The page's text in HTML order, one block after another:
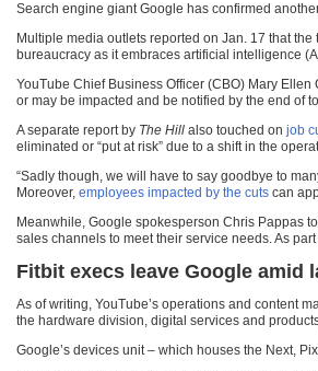
Search engine giant Google has confirmed
Multiple media outlets reported on Jan. 17 that
bureaucracy as it embraces artificial intelligence
YouTube Chief Business Officer (CBO) Mary
or may be impacted and be notified by the end of
A separate report by The Hill also touched on job
eliminated or “put at risk” due to a shift in the
“Sadly though, we will have to say goodbye to
Moreover, employees impacted by the cuts can
Meanwhile, Google spokesperson Chris Pappas
sales channels to meet their service needs. As
Fitbit execs leave Google amid
As of writing, YouTube’s operations and content
the hardware division, digital services and
Google’s devices unit – which houses the Next,